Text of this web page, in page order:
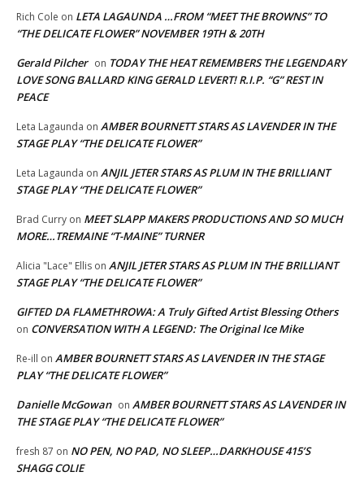
Rich Cole on LETA LAGAUNDA …FROM “MEET THE BROWNS” TO
“THE DELICATE FLOWER” NOVEMBER 19TH & 20TH
Gerald Pilcher on TODAY THE HEAT REMEMBERS THE LEGENDARY
LOVE SONG BALLARD KING GERALD LEVERT! R.I.P. “G” REST IN
PEACE
Leta Lagaunda on AMBER BOURNETT STARS AS LAVENDER IN THE
STAGE PLAY “THE DELICATE FLOWER”
Leta Lagaunda on ANJIL JETER STARS AS PLUM IN THE BRILLIANT
STAGE PLAY “THE DELICATE FLOWER”
Brad Curry on MEET SLAPP MAKERS PRODUCTIONS AND SO MUCH
MORE…TREMAINE “T-MAINE” TURNER
Alicia "Lace" Ellis on ANJIL JETER STARS AS PLUM IN THE BRILLIANT
STAGE PLAY “THE DELICATE FLOWER”
GIFTED DA FLAMETHROWA: A Truly Gifted Artist Blessing Others
on CONVERSATION WITH A LEGEND: The Original Ice Mike
Re-ill on AMBER BOURNETT STARS AS LAVENDER IN THE STAGE
PLAY “THE DELICATE FLOWER”
Danielle McGowan on AMBER BOURNETT STARS AS LAVENDER IN
THE STAGE PLAY “THE DELICATE FLOWER”
fresh 87 on NO PEN, NO PAD, NO SLEEP…DARKHOUSE 415’S
SHAGG COLIE